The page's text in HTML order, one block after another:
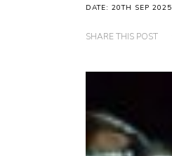
DATE: 20TH SEP 2025
SHARE THIS POST